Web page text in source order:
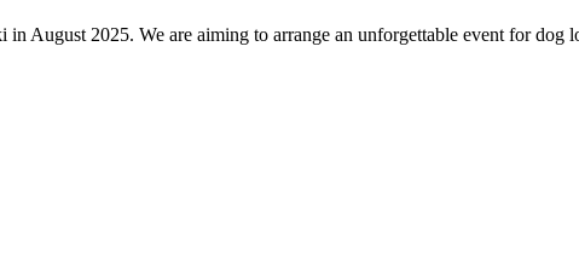
August 2025. We are aiming to arrange an unforgettable event for